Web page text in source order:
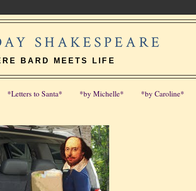
SHAKESPEARE
BARD MEETS LIFE
*Letters to Santa* *by Michelle* *by Caroline*